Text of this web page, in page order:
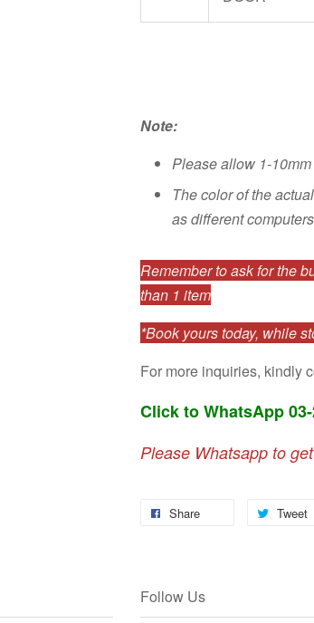
Note:
Please allow 1-
The color of the
as different
Remember to ask for the
than 1 item
*Book yours today, while
For more inquiries, kindly
Click to WhatsApp
Please Whatsapp to
Share Tweet
Follow Us